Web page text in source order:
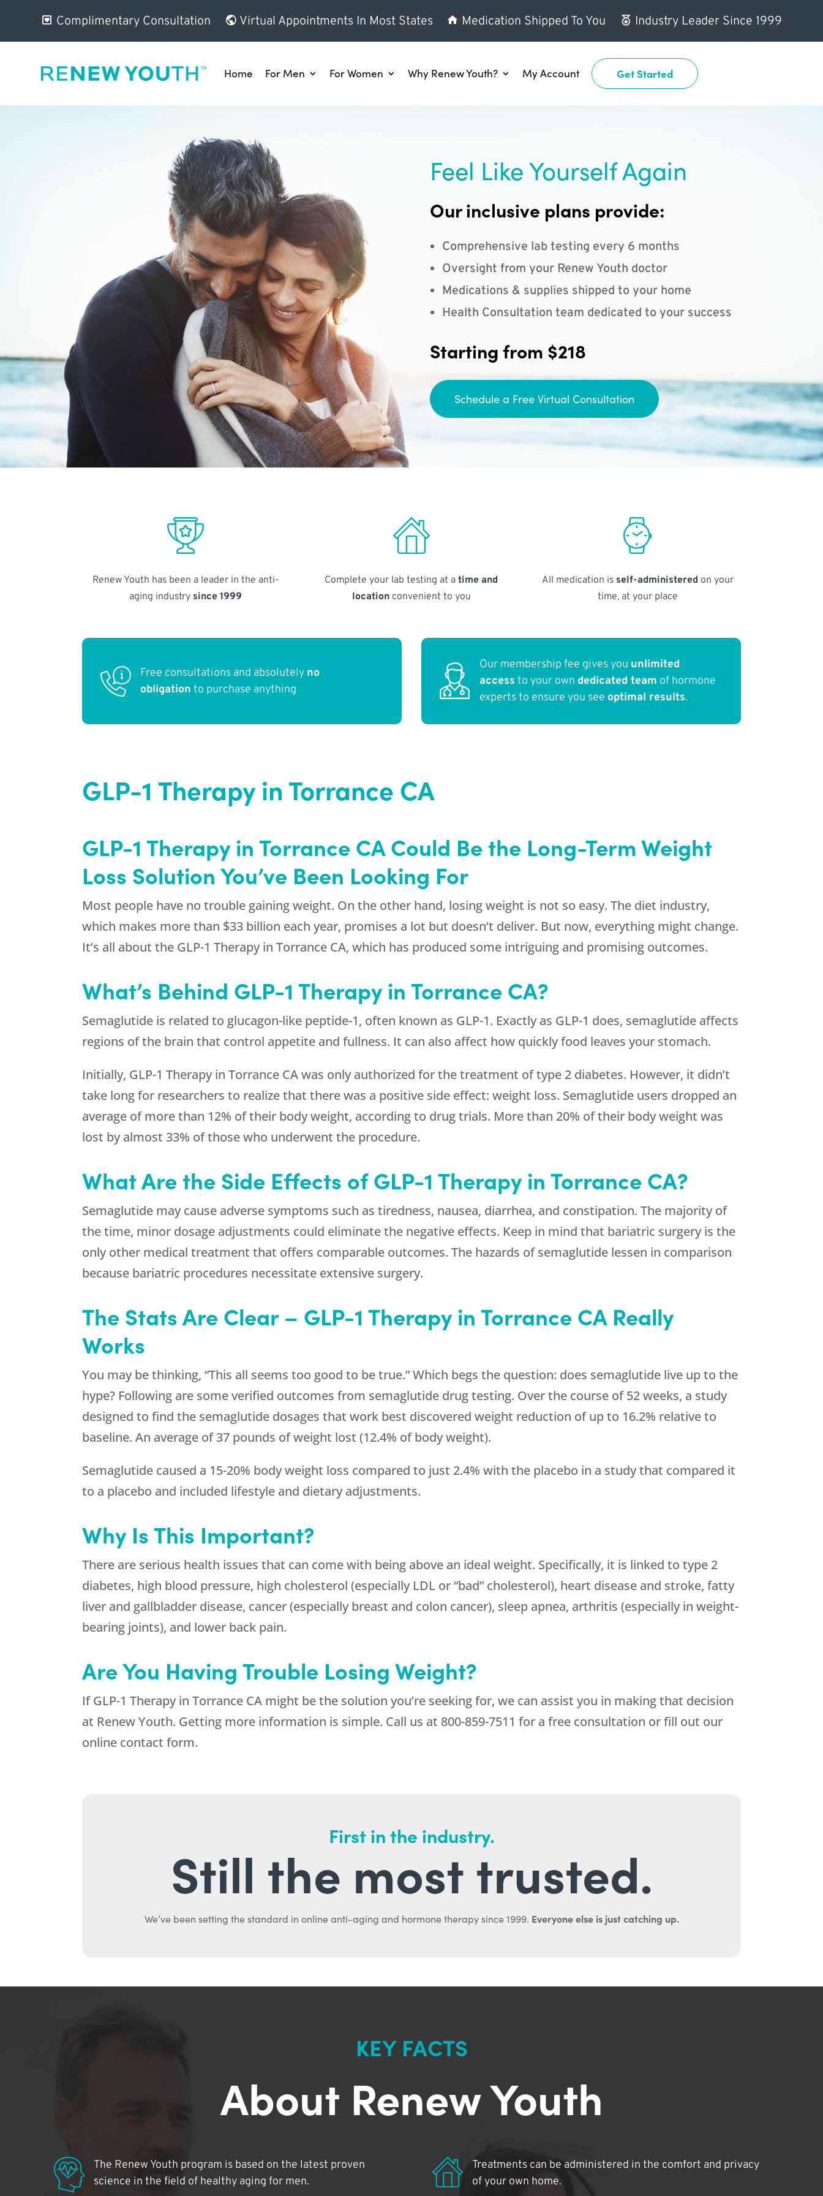
Complimentary Consultation Virtual Appointments In Most States Medication Shipped To You Industry Leader Since 1999
Home For Men For Women Why Renew Youth? My Account Get Started
Feel Like Yourself Again
Our inclusive plans provide:
Comprehensive lab testing every 6 months
Oversight from your Renew Youth doctor
Medications & supplies shipped to your home
Health Consultation team dedicated to your success
Starting from $218
Schedule a Free Virtual Consultation
Renew Youth has been a leader in the anti-
aging industry since 1999
Complete your lab testing at atime and
locationconvenient to you
All medication is self-administered on your
time, at your place
Free consultations and absolutely no
obligation to purchase anything
Our membership fee gives you unlimited
access to your own dedicated team of hormone
experts to ensure you see optimal results.
GLP-1 Therapy in Torrance CA
GLP-1 Therapy in Torrance CA Could Be the Long-Term Weight
Loss Solution You’ve Been Looking For
Most people have no trouble gaining weight. On the other hand, losing weight is not so easy. The diet industry,
which makes more than $33 billion each year, promises a lot but doesn’t deliver. But now, everything might change.
It’s all about the GLP-1 Therapy in Torrance CA, which has produced some intriguing and promising outcomes.
What’s Behind GLP-1 Therapy in Torrance CA?
Semaglutide is related to glucagon-like peptide-1, often known as GLP-1. Exactly as GLP-1 does, semaglutide affects
regions of the brain that control appetite and fullness. It can also affect how quickly food leaves your stomach.
Initially, GLP-1 Therapy in Torrance CA was only authorized for the treatment of type 2 diabetes. However, it didn’t
take long for researchers to realize that there was a positive side effect: weight loss. Semaglutide users dropped an
average of more than 12% of their body weight, according to drug trials. More than 20% of their body weight was
lost by almost 33% of those who underwent the procedure.
What Are the Side Effects of GLP-1 Therapy in Torrance CA?
Semaglutide may cause adverse symptoms such as tiredness, nausea, diarrhea, and constipation. The majority of
the time, minor dosage adjustments could eliminate the negative effects. Keep in mind that bariatric surgery is the
only other medical treatment that offers comparable outcomes. The hazards of semaglutide lessen in comparison
because bariatric procedures necessitate extensive surgery.
The Stats Are Clear – GLP-1 Therapy in Torrance CA Really
Works
You may be thinking, “This all seems too good to be true.” Which begs the question: does semaglutide live up to the
hype? Following are some verified outcomes from semaglutide drug testing. Over the course of 52 weeks, a study
designed to find the semaglutide dosages that work best discovered weight reduction of up to 16.2% relative to
baseline. An average of 37 pounds of weight lost (12.4% of body weight).
Semaglutide caused a 15-20% body weight loss compared to just 2.4% with the placebo in a study that compared it
to a placebo and included lifestyle and dietary adjustments.
Why Is This Important?
There are serious health issues that can come with being above an ideal weight. Specifically, it is linked to type 2
diabetes, high blood pressure, high cholesterol (especially LDL or “bad” cholesterol), heart disease and stroke, fatty
liver and gallbladder disease, cancer (especially breast and colon cancer), sleep apnea, arthritis (especially in weight-
bearing joints), and lower back pain.
Are You Having Trouble Losing Weight?
If GLP-1 Therapy in Torrance CA might be the solution you’re seeking for, we can assist you in making that decision
at Renew Youth. Getting more information is simple. Call us at 800-859-7511 for a free consultation or fill out our
online contact form.
First in the industry.
Still the most trusted.
We’ve been setting the standard in online anti-aging and hormone therapy since 1999. Everyone else is just catching up.
KEY FACTS
About Renew Youth
The Renew Youth program is based on the latest proven
science in the field of healthy aging for men.
Treatments can be administered in the comfort and privacy
of your own home.